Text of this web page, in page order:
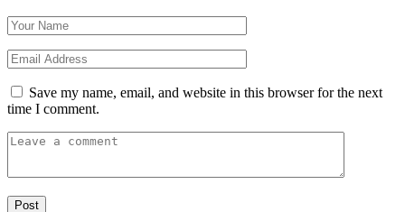
Save my name, email, and website in this browser for the next
time I comment.